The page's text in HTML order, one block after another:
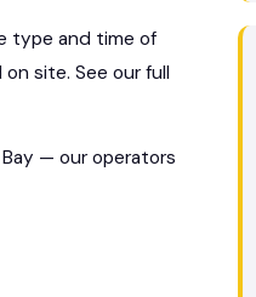
type and time of
site. See our full
Bay — our operators